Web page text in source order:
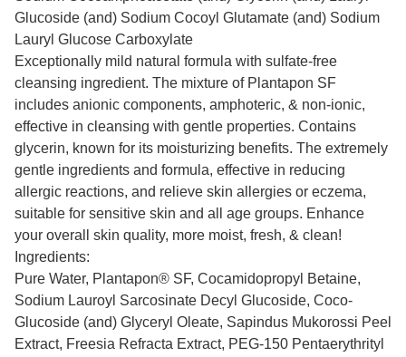
Glucoside (and) Sodium Cocoyl Glutamate (and) Sodium
Lauryl Glucose Carboxylate
Exceptionally mild natural formula with sulfate-free
cleansing ingredient. The mixture of Plantapon SF
includes anionic components, amphoteric, & non-ionic,
effective in cleansing with gentle properties. Contains
glycerin, known for its moisturizing benefits. The extremely
gentle ingredients and formula, effective in reducing
allergic reactions, and relieve skin allergies or eczema,
suitable for sensitive skin and all age groups. Enhance
your overall skin quality, more moist, fresh, & clean!
Ingredients:
Pure Water, Plantapon® SF, Cocamidopropyl Betaine,
Sodium Lauroyl Sarcosinate Decyl Glucoside, Coco-
Glucoside (and) Glyceryl Oleate, Sapindus Mukorossi Peel
Extract, Freesia Refracta Extract, PEG-150 Pentaerythrityl